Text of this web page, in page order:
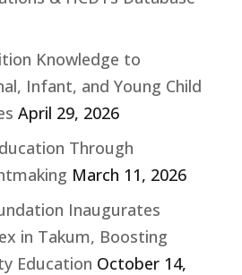
Knowledge to
Infant, and Young Child
April 29, 2026
Through
March 11, 2026
Inaugurates
in Takum, Boosting
Education October 14,